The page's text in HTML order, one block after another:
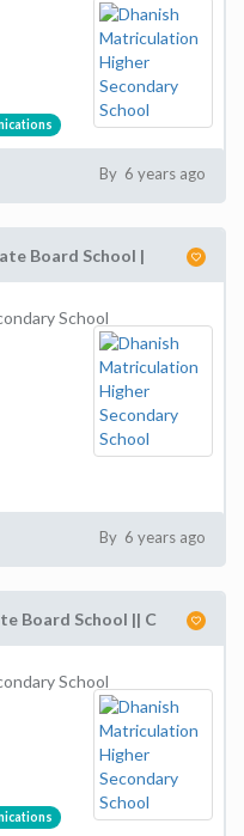
By 6 years ago
Board School |
School
By 6 years ago
Board School || C
School